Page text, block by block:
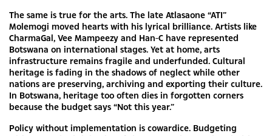
The same is true for the arts. The late Atlasaone “ATI”
Molemogi moved hearts with his lyrical brilliance. Artists like
CharmaGal, Vee Mampeezy and Han-C have represented
Botswana on international stages. Yet at home, arts
infrastructure remains fragile and underfunded. Cultural
heritage is fading in the shadows of neglect while other
nations are preserving, archiving and exporting their culture.
In Botswana, heritage too often dies in forgotten corners
because the budget says “Not this year.”
Policy without implementation is cowardice. Budgeting